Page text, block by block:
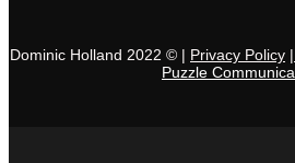
Dominic Holland 2022 © | Privacy Policy |
Puzzle